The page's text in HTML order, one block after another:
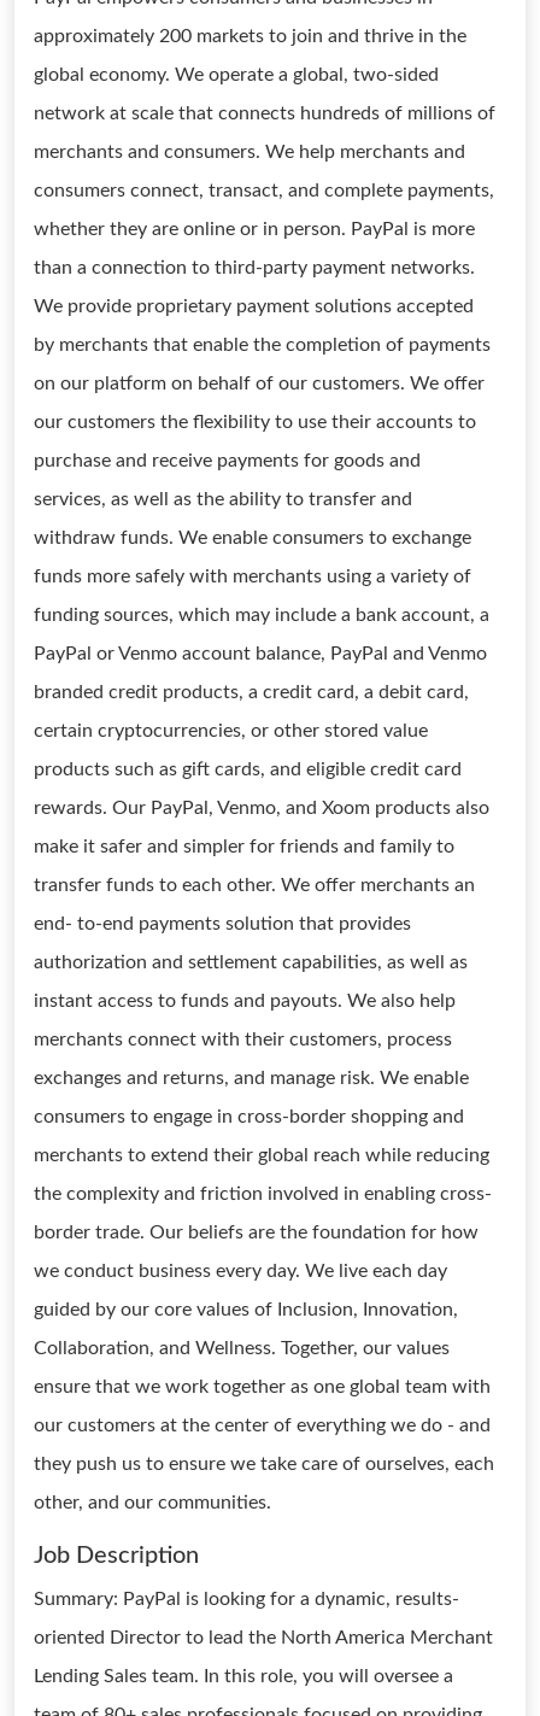
approximately 200 markets to join and thrive in the
global economy. We operate a global, two-sided
network at scale that connects hundreds of millions of
merchants and consumers. We help merchants and
consumers connect, transact, and complete payments,
whether they are online or in person. PayPal is more
than a connection to third-party payment networks.
We provide proprietary payment solutions accepted
by merchants that enable the completion of payments
on our platform on behalf of our customers. We offer
our customers the flexibility to use their accounts to
purchase and receive payments for goods and
services, as well as the ability to transfer and
withdraw funds. We enable consumers to exchange
funds more safely with merchants using a variety of
funding sources, which may include a bank account, a
PayPal or Venmo account balance, PayPal and Venmo
branded credit products, a credit card, a debit card,
certain cryptocurrencies, or other stored value
products such as gift cards, and eligible credit card
rewards. Our PayPal, Venmo, and Xoom products also
make it safer and simpler for friends and family to
transfer funds to each other. We offer merchants an
end- to-end payments solution that provides
authorization and settlement capabilities, as well as
instant access to funds and payouts. We also help
merchants connect with their customers, process
exchanges and returns, and manage risk. We enable
consumers to engage in cross-border shopping and
merchants to extend their global reach while reducing
the complexity and friction involved in enabling cross-
border trade. Our beliefs are the foundation for how
we conduct business every day. We live each day
guided by our core values of Inclusion, Innovation,
Collaboration, and Wellness. Together, our values
ensure that we work together as one global team with
our customers at the center of everything we do - and
they push us to ensure we take care of ourselves, each
other, and our communities.
Job Description
Summary: PayPal is looking for a dynamic, results-
oriented Director to lead the North America Merchant
Lending Sales team. In this role, you will oversee a